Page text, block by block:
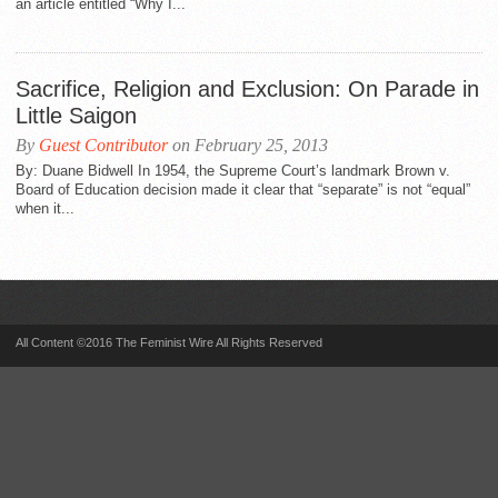
an article entitled “Why I...
Sacrifice, Religion and Exclusion: On Parade in
Little Saigon
By Guest Contributoron February 25, 2013
By: Duane Bidwell In 1954, the Supreme Court’s landmark Brown v.
Board of Education decision made it clear that “separate” is not “equal”
when it...
All Content ©2016 The Feminist Wire All Rights Reserved